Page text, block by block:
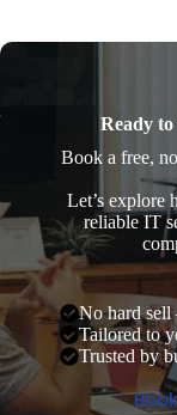
Ready
Book a free,
Let’s explore
reliable IT
No hard
Tailored to
Trusted by